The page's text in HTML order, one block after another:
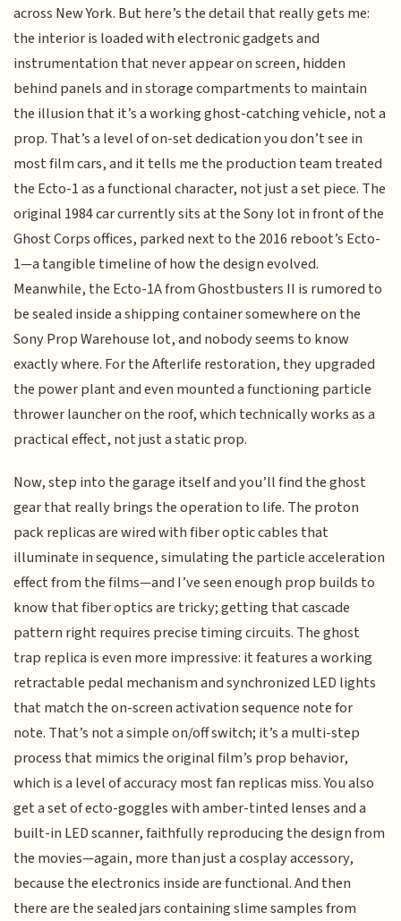
across New York. But here’s the detail that really gets me:
the interior is loaded with electronic gadgets and
instrumentation that never appear on screen, hidden
behind panels and in storage compartments to maintain
the illusion that it’s a working ghost-catching vehicle, not a
prop. That’s a level of on-set dedication you don’t see in
most film cars, and it tells me the production team treated
the Ecto-1 as a functional character, not just a set piece. The
original 1984 car currently sits at the Sony lot in front of the
Ghost Corps offices, parked next to the 2016 reboot’s Ecto-
1—a tangible timeline of how the design evolved.
Meanwhile, the Ecto-1A from Ghostbusters II is rumored to
be sealed inside a shipping container somewhere on the
Sony Prop Warehouse lot, and nobody seems to know
exactly where. For the Afterlife restoration, they upgraded
the power plant and even mounted a functioning particle
thrower launcher on the roof, which technically works as a
practical effect, not just a static prop.
Now, step into the garage itself and you’ll find the ghost
gear that really brings the operation to life. The proton
pack replicas are wired with fiber optic cables that
illuminate in sequence, simulating the particle acceleration
effect from the films—and I’ve seen enough prop builds to
know that fiber optics are tricky; getting that cascade
pattern right requires precise timing circuits. The ghost
trap replica is even more impressive: it features a working
retractable pedal mechanism and synchronized LED lights
that match the on-screen activation sequence note for
note. That’s not a simple on/off switch; it’s a multi-step
process that mimics the original film’s prop behavior,
which is a level of accuracy most fan replicas miss. You also
get a set of ecto-goggles with amber-tinted lenses and a
built-in LED scanner, faithfully reproducing the design from
the movies—again, more than just a cosplay accessory,
because the electronics inside are functional. And then
there are the sealed jars containing slime samples from